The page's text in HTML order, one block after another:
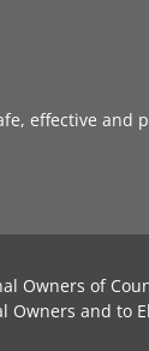
effective and
Owners of
Owners and to